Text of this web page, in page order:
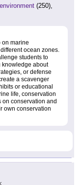
environment (250),
on marine
ocean zones.
students to
knowledge about
or defense
a scavenger
or educational
life, conservation
on conservation and
own conservation